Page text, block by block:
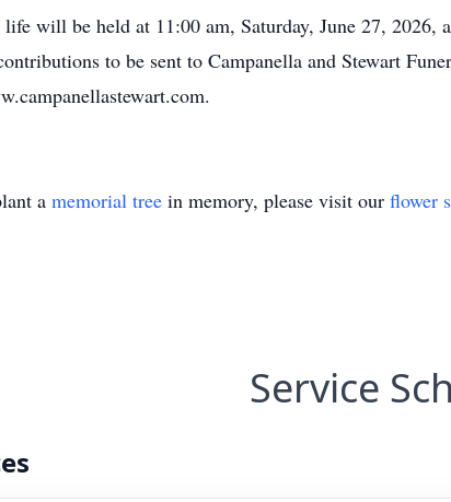
will be held at 11:00 am, Saturday, June 27,
to be sent to Campanella and Stewart
a memorial tree in memory, please visit our flower
Service